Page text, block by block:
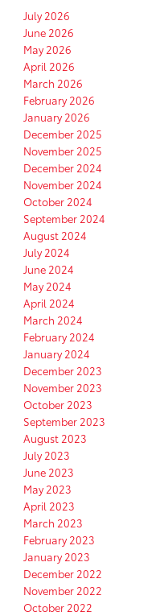
July 2026
June 2026
May 2026
April 2026
March 2026
February 2026
January 2026
December 2025
November 2025
December 2024
November 2024
October 2024
September 2024
August 2024
July 2024
June 2024
May 2024
April 2024
March 2024
February 2024
January 2024
December 2023
November 2023
October 2023
September 2023
August 2023
July 2023
June 2023
May 2023
April 2023
March 2023
February 2023
January 2023
December 2022
November 2022
October 2022